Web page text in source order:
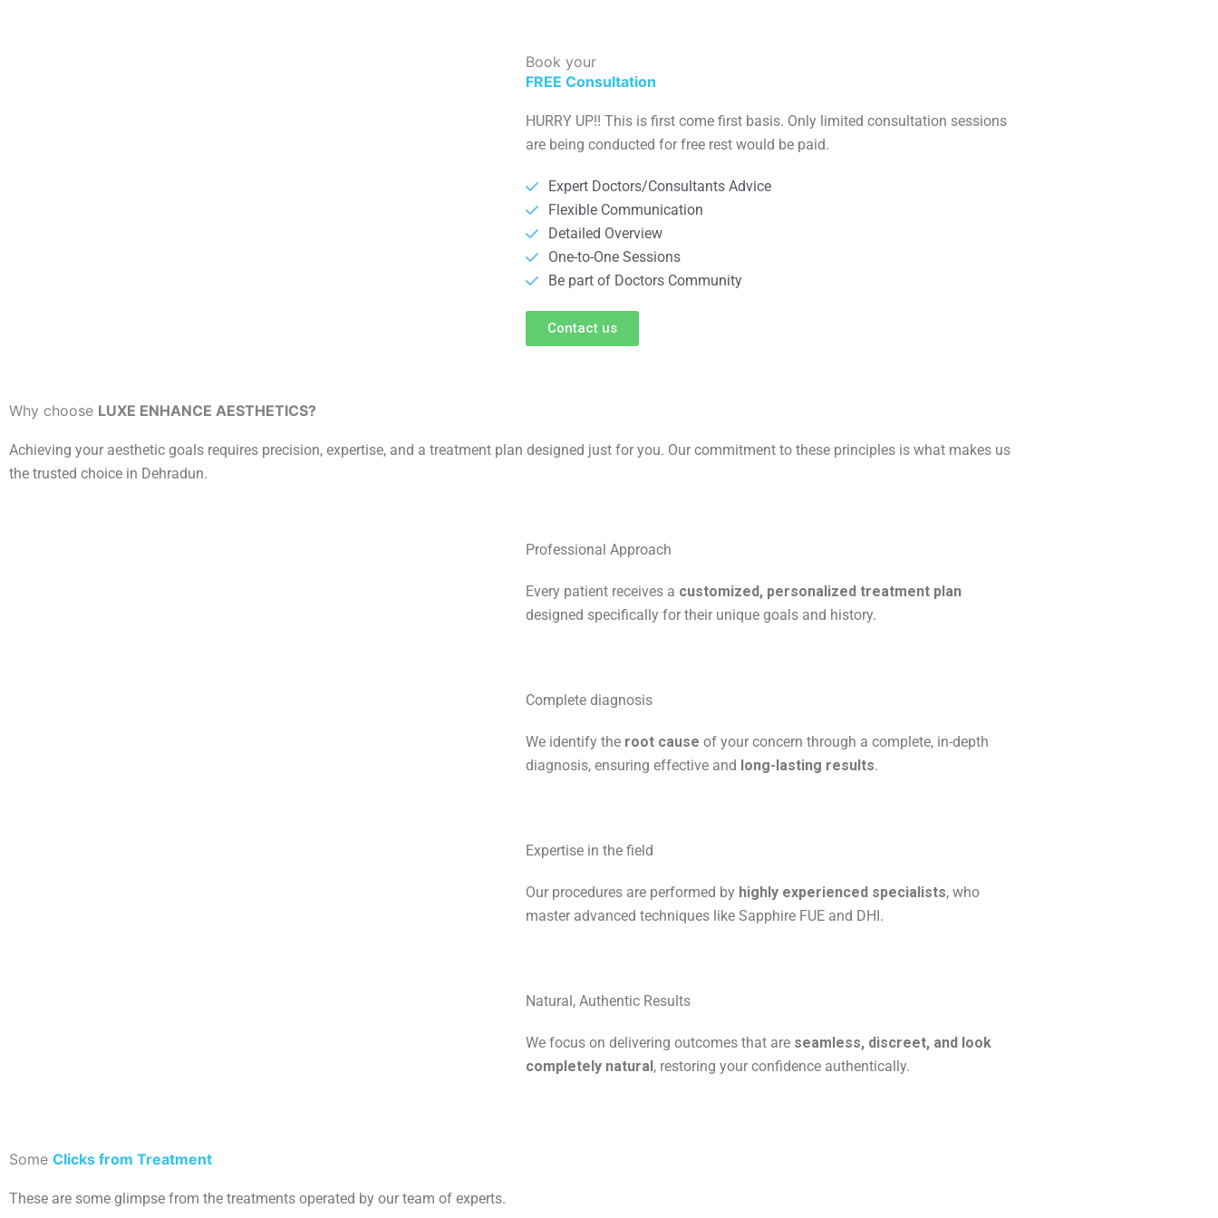
Book your
FREE Consultation
HURRY UP!! This is first come first basis. Only limited consultation sessions
are being conducted for free rest would be paid.
Expert Doctors/Consultants Advice
Flexible Communication
Detailed Overview
One-to-One Sessions
Be part of Doctors Community
Contact us
Why choose LUXE ENHANCE AESTHETICS?
Achieving your aesthetic goals requires precision, expertise, and a treatment plan designed just for you. Our commitment to these principles is what makes us
the trusted choice in Dehradun.
Professional Approach
Every patient receives a customized, personalized treatment plan
designed specifically for their unique goals and history.
Complete diagnosis
We identify the root cause of your concern through a complete, in-depth
diagnosis, ensuring effective and long-lasting results.
Expertise in the field
Our procedures are performed by highly experienced specialists, who
master advanced techniques like Sapphire FUE and DHI.
Natural, Authentic Results
We focus on delivering outcomes that are seamless, discreet, and look
completely natural, restoring your confidence authentically.
Some Clicks from Treatment
These are some glimpse from the treatments operated by our team of experts.